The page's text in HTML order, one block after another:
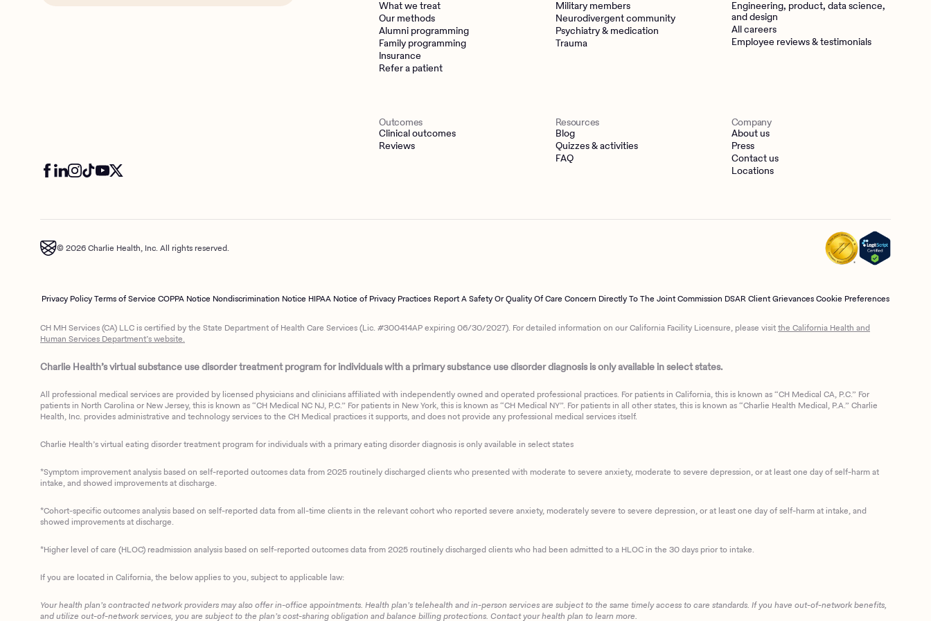
What we treat
Our methods
Alumni programming
Family programming
Insurance
Refer a patient
Military members
Neurodivergent community
Psychiatry & medication
Trauma
Engineering, product, data science,
and design
All careers
Employee reviews & testimonials
Outcomes
Clinical outcomes
Reviews
Resources
Blog
Quizzes & activities
FAQ
Company
About us
Press
Contact us
Locations
© 2026 Charlie Health, Inc. All rights reserved.
Privacy PolicyTerms of Service COPPA Notice Nondiscrimination Notice HIPAA Notice of Privacy Practices Report A Safety Or Quality Of Care Concern Directly To The Joint Commission DSARClient GrievancesCookie Preferences
CH MH Services (CA) LLC is certified by the State Department of Health Care Services (Lic. #300414AP expiring 06/30/2027). For detailed information on our California Facility Licensure, please visitthe California Health and
Human Services Department’s website.
Charlie Health’s virtual substance use disorder treatment program for individuals with a primary substance use disorder diagnosis is only available in select states.
All professional medical services are provided by licensed physicians and clinicians affiliated with independently owned and operated professional practices. For patients in California, this is known as “CH Medical CA, P.C.” For
patients in North Carolina or New Jersey, this is known as “CH Medical NC NJ, P.C.” For patients in New York, this is known as “CH Medical NY”. For patients in all other states, this is known as “Charlie Health Medical, P.A.” Charlie
Health, Inc. provides administrative and technology services to the CH Medical practices it supports, and does not provide any professional medical services itself.
Charlie Health’s virtual eating disorder treatment program for individuals with a primary eating disorder diagnosis is only available in select states
*Symptom improvement analysis based on self-reported outcomes data from 2025 routinely discharged clients who presented with moderate to severe anxiety, moderate to severe depression, or at least one day of self-harm at
intake, and showed improvements at discharge.
*Cohort-specific outcomes analysis based on self-reported data from all-time clients in the relevant cohort who reported severe anxiety, moderately severe to severe depression, or at least one day of self-harm at intake, and
showed improvements at discharge.
*Higher level of care (HLOC) readmission analysis based on self-reported outcomes data from 2025 routinely discharged clients who had been admitted to a HLOC in the 30 days prior to intake.
If you are located in California, the below applies to you, subject to applicable law:
Your health plan’s contracted network providers may also offer in-office appointments. Health plan’s telehealth and in-person services are subject to the same timely access to care standards. If you have out-of-network benefits,
and utilize out-of-network services, you are subject to the plan’s cost-sharing obligation and balance billing protections. Contact your health plan to learn more.